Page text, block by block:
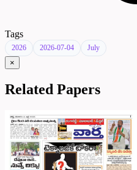
Tags
2026 2026-07-04 July
×
Related Papers